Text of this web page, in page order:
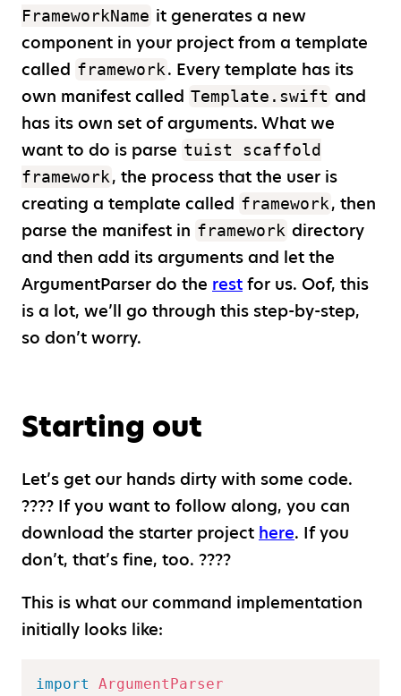
FrameworkName it generates a new
component in your project from a template
called framework. Every template has its
own manifest called Template.swift and
has its own set of arguments. What we
want to do is parse tuist scaffold
framework, the process that the user is
creating a template called framework, then
parse the manifest in framework directory
and then add its arguments and let the
ArgumentParser do the rest for us. Oof, this
is a lot, we’ll go through this step-by-step,
so don’t worry.
Starting out
Let’s get our hands dirty with some code.
???? If you want to follow along, you can
download the starter project here. If you
don’t, that’s fine, too. ????
This is what our command implementation
initially looks like:
import
ArgumentParser